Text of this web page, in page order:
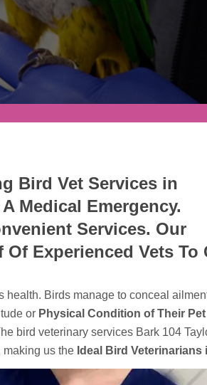
Bird Vet Services in
Medical Emergency.
Services. Our
Experienced Vets To
health. Birds manage to conceal
or Physical Condition of Their Pet
bird veterinary services Bark 104
making us the Ideal Bird Veterinarians